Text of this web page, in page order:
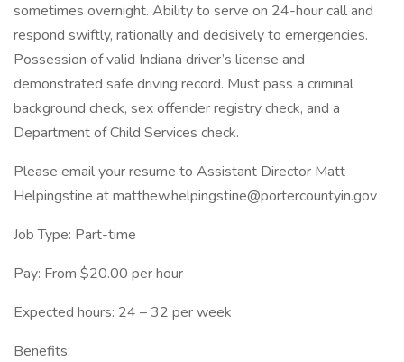
sometimes overnight. Ability to serve on 24-hour call and
respond swiftly, rationally and decisively to emergencies.
Possession of valid Indiana driver’s license and
demonstrated safe driving record. Must pass a criminal
background check, sex offender registry check, and a
Department of Child Services check.
Please email your resume to Assistant Director Matt
Helpingstine at matthew.helpingstine@portercountyin.gov
Job Type: Part-time
Pay: From $20.00 per hour
Expected hours: 24 – 32 per week
Benefits: